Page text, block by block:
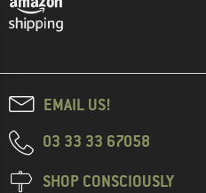
EMAIL US!
03 33 33 67058
SHOP CONSCIOUSLY